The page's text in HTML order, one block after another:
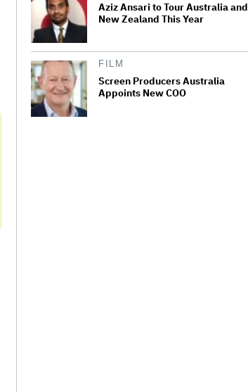
Aziz Ansari to Tour Australia and
New Zealand This Year
FILM
Screen Producers Australia
Appoints New COO